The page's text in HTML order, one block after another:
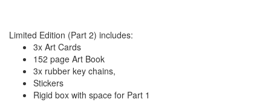
Limited Edition (Part 2) includes:
3x Art Cards
152 page Art Book
3x rubber key chains,
Stickers
Rigid box with space for Part 1